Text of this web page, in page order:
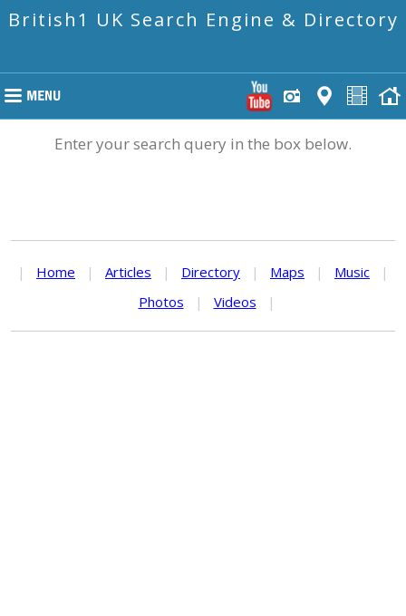
British1 UK Search Engine & Directory
Enter your search query in the box below.
| Home | Articles | Directory | Maps | Music
|
Photos
| Videos |